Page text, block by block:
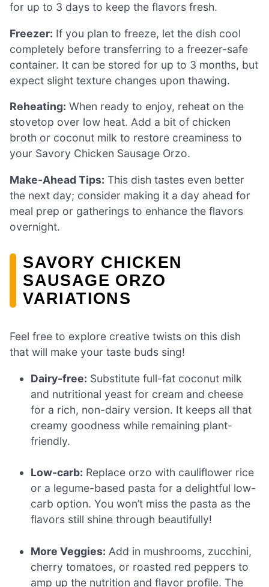
for up to 3 days to keep the flavors fresh.
Freezer: If you plan to freeze, let the dish cool
completely before transferring to a freezer-safe
container. It can be stored for up to 3 months, but
expect slight texture changes upon thawing.
Reheating: When ready to enjoy, reheat on the
stovetop over low heat. Add a bit of chicken
broth or coconut milk to restore creaminess to
your Savory Chicken Sausage Orzo.
Make-Ahead Tips: This dish tastes even better
the next day; consider making it a day ahead for
meal prep or gatherings to enhance the flavors
overnight.
SAVORY CHICKEN
SAUSAGE ORZO
VARIATIONS
Feel free to explore creative twists on this dish
that will make your taste buds sing!
Dairy-free: Substitute full-fat coconut milk
and nutritional yeast for cream and cheese
for a rich, non-dairy version. It keeps all that
creamy goodness while remaining plant-
friendly.
Low-carb: Replace orzo with cauliflower rice
or a legume-based pasta for a delightful low-
carb option. You won’t miss the pasta as the
flavors still shine through beautifully!
More Veggies: Add in mushrooms, zucchini,
cherry tomatoes, or roasted red peppers to
amp up the nutrition and flavor profile. The